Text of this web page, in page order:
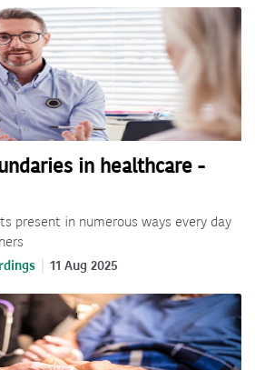
in healthcare -
present in numerous ways every day
11 Aug 2025